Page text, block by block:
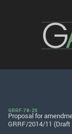
G
GRRF-78-20
Proposal for
GRRF/2014/11